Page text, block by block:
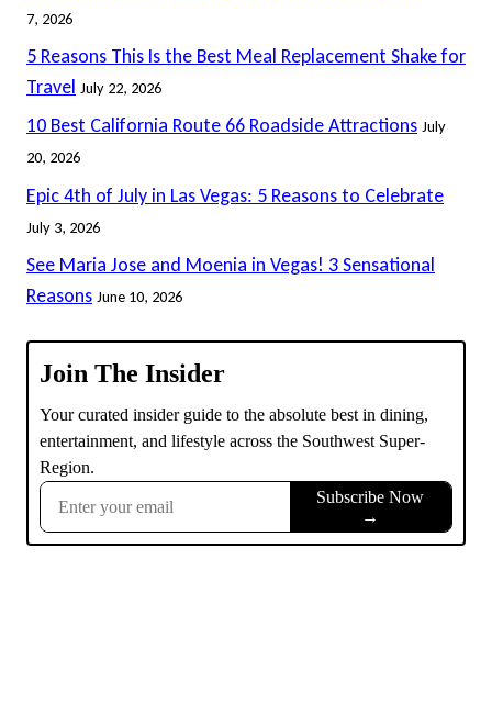
7, 2026
5 Reasons This Is the Best Meal Replacement Shake for
Travel July 22, 2026
10 Best California Route 66 Roadside Attractions July
20, 2026
Epic 4th of July in Las Vegas: 5 Reasons to Celebrate
July 3, 2026
See Maria Jose and Moenia in Vegas! 3 Sensational
Reasons June 10, 2026